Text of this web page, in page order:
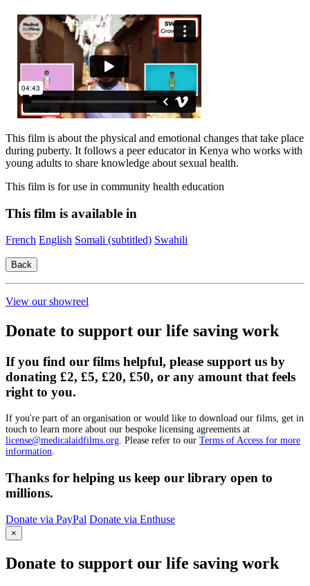
This film is about the physical and emotional changes that take place
during puberty. It follows a peer educator in Kenya who works with
young adults to share knowledge about sexual health.
This film is for use in community health education
This film is available in
French English Somali (subtitled) Swahili
View our showreel
Donate to support our life saving work
If you find our films helpful, please support us by
donating £2, £5, £20, £50, or any amount that feels
right to you.
If you're part of an organisation or would like to download our films, get in
touch to learn more about our bespoke licensing agreements at
license@medicalaidfilms.org . Please refer to our Terms of Access for more
information
Thanks for helping us keep our library open to
millions.
Donate via PayPal Donate via Enthuse
×
Donate to support our life saving work